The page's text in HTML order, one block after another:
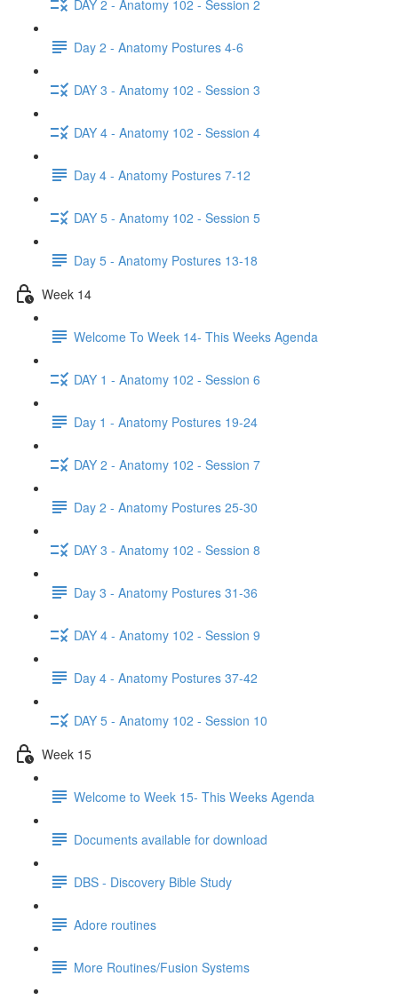
DAY 2 - Anatomy 102 - Session 2
Day 2 - Anatomy Postures 4-6
DAY 3 - Anatomy 102 - Session 3
DAY 4 - Anatomy 102 - Session 4
Day 4 - Anatomy Postures 7-12
DAY 5 - Anatomy 102 - Session 5
Day 5 - Anatomy Postures 13-18
Week 14
Welcome To Week 14- This Weeks Agenda
DAY 1 - Anatomy 102 - Session 6
Day 1 - Anatomy Postures 19-24
DAY 2 - Anatomy 102 - Session 7
Day 2 - Anatomy Postures 25-30
DAY 3 - Anatomy 102 - Session 8
Day 3 - Anatomy Postures 31-36
DAY 4 - Anatomy 102 - Session 9
Day 4 - Anatomy Postures 37-42
DAY 5 - Anatomy 102 - Session 10
Week 15
Welcome to Week 15- This Weeks Agenda
Documents available for download
DBS - Discovery Bible Study
Adore routines
More Routines/Fusion Systems